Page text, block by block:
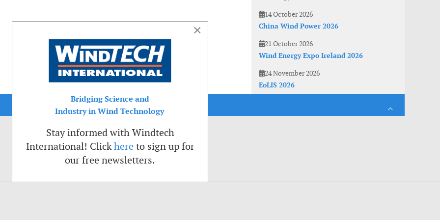
14 October 2026
China Wind Power 2026
21 October 2026
Wind Energy Expo Ireland 2026
24 November 2026
EoLIS 2026
×
Bridging Science and
Industry in Wind Technology
Stay informed with Windtech
International! Clickhere to sign up for
our free newsletters.